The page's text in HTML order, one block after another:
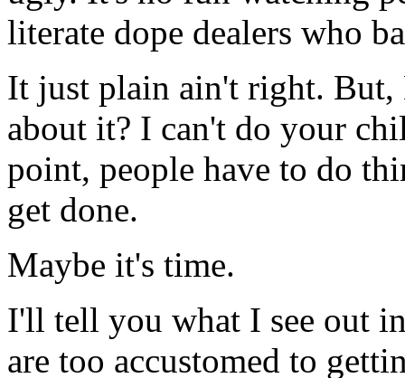
literate dope dealers who
It just plain ain't right. But,
about it? I can't do your
point, people have to do
get done.
Maybe it's time.
I'll tell you what I see out
are too accustomed to